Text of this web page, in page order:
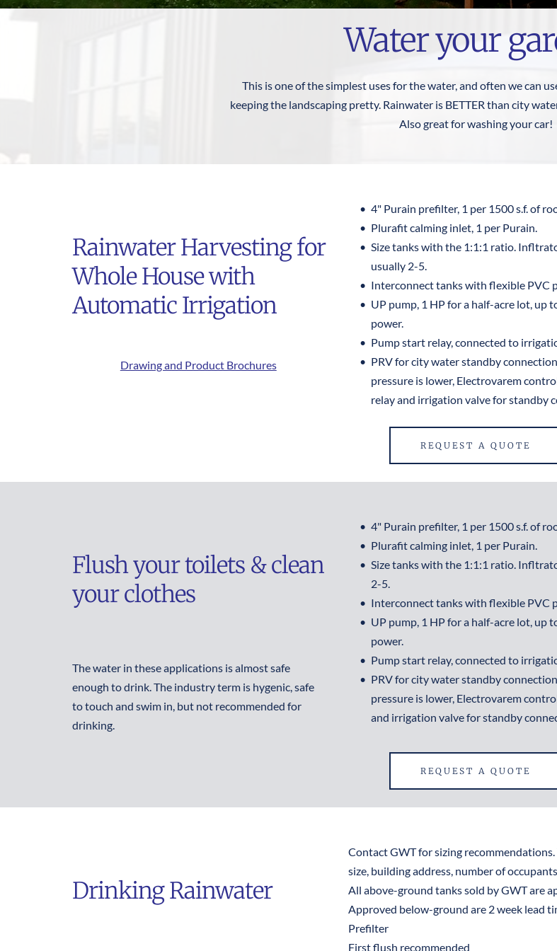
Water your
This is one of the simplest uses for the water, and often we can
keeping the landscaping pretty. Rainwater is BETTER than city
Also great for washing your car!
Rainwater Harvesting for
Whole House with
Automatic Irrigation
Drawing and Product Brochures
4" Purain prefilter, 1 per 1500 s.f. of
Plurafit calming inlet, 1 per Purain.
Size tanks with the 1:1:1 ratio.
usually 2-5.
Interconnect tanks with flexible PVC
UP pump, 1 HP for a half-acre lot, up
power.
Pump start relay, connected to
PRV for city water standby
pressure is lower, Electrovarem
relay and irrigation valve for standby
REQUEST A QUOTE
Flush your toilets & clean
your clothes
The water in these applications is almost safe
enough to drink. The industry term is hygenic, safe
to touch and swim in, but not recommended for
drinking.
4" Purain prefilter, 1 per 1500 s.f. of
Plurafit calming inlet, 1 per Purain.
Size tanks with the 1:1:1 ratio.
2-5.
Interconnect tanks with flexible PVC
UP pump, 1 HP for a half-acre lot, up
power.
Pump start relay, connected to
PRV for city water standby
pressure is lower, Electrovarem
and irrigation valve for standby
REQUEST A QUOTE
Drinking Rainwater
Contact GWT for sizing
size, building address, number of
All above-ground tanks sold by GWT are
Approved below-ground are 2 week lead
Prefilter
First flush recommended